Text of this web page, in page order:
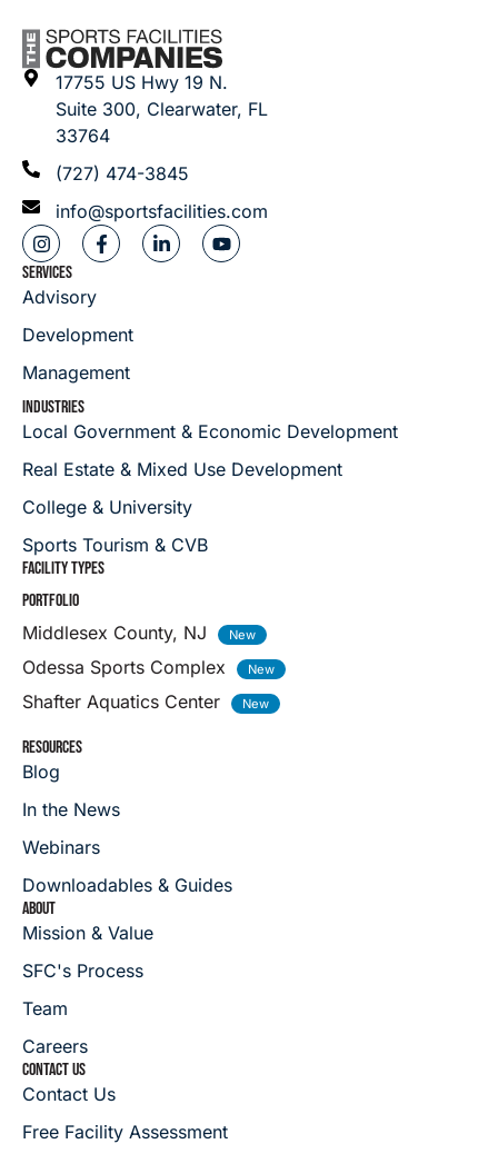
17755 US Hwy 19 N.
Suite 300, Clearwater, FL
33764
(727) 474-3845
info@sportsfacilities.com
SERVICES
Advisory
Development
Management
INDUSTRIES
Local Government & Economic Development
Real Estate & Mixed Use Development
College & University
Sports Tourism & CVB
FACILITY TYPES
PORTFOLIO
Middlesex County, NJ
Odessa Sports Complex
Shafter Aquatics Center
RESOURCES
Blog
In the News
Webinars
Downloadables & Guides
ABOUT
Mission & Value
SFC's Process
Team
Careers
CONTACT US
Contact Us
Free Facility Assessment